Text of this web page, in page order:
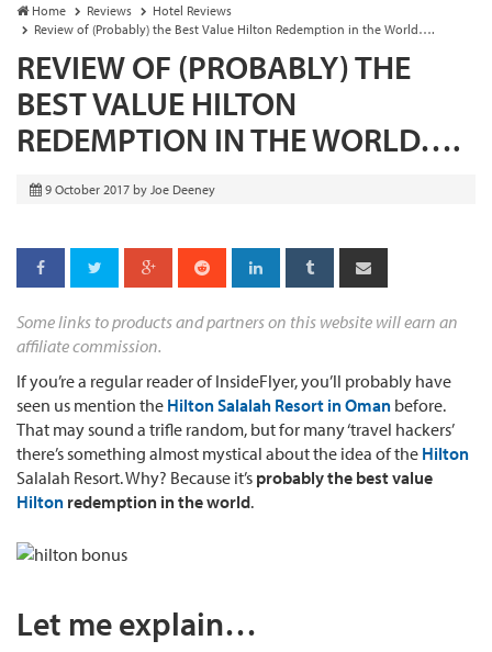
Home Reviews
Hotel Reviews
Review of (Probably) the Best Value Hilton Redemption in the World….
REVIEW OF (PROBABLY) THE
BEST VALUE HILTON
REDEMPTION IN THE WORLD….
9 October 2017 by Joe Deeney
Some links to products and partners on this website will earn an
affiliate commission.
If you’re a regular reader of InsideFlyer, you’ll probably have
seen us mention the Hilton Salalah Resort in Oman before.
That may sound a trifle random, but for many ‘travel hackers’
there’s something almost mystical about the idea of the Hilton
Salalah Resort. Why? Because it’s probably the best value
Hilton redemption in the world.
Let me explain…